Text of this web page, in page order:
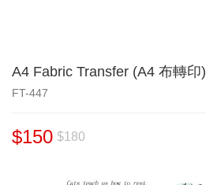
A4 Fabric Transfer (A4 布轉印)
FT-447
$150 $180